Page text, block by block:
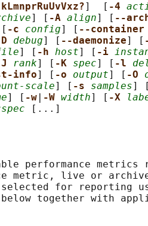
]  [ -4
] [ -A align] [ --
-c config] [ --container
debug] [ --daemonize] [
] [ -h host] [ -i
rank] [ -K spec] [ -l
info] [ -o output] [ -O
scale] [ -s samples] [
] [ -w -W width] [ -X
performance
metric, live or
for reporting
together with